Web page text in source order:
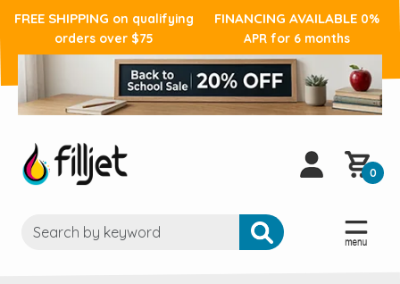
FREE SHIPPING on qualifying
orders over $75
FINANCING AVAILABLE 0%
APR for 6 months
0